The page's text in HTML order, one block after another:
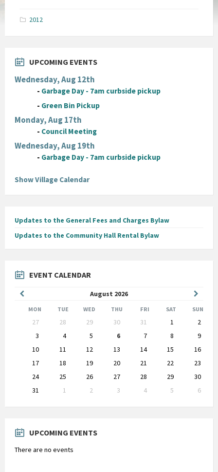
2012
UPCOMING EVENTS
Wednesday, Aug 12th
- Garbage Day - 7am curbside pickup
- Green Bin Pickup
Monday, Aug 17th
- Council Meeting
Wednesday, Aug 19th
- Garbage Day - 7am curbside pickup
Show Village Calendar
Updates to the General Fees and Charges Bylaw
Updates to the Community Hall Rental Bylaw
EVENT CALENDAR
August 2026
Month
Month
MON TUE WED THU FRI SAT SUN
calendar
27 28 29 30 31 1
2
3
4 5 6 7 8
9
10
11 12 13 14 15
16
17
18 19 20 21 22
23
24
25 26 27 28 29
30
31
1 2 3 4 5
6
to
UPCOMING EVENTS
There are no events